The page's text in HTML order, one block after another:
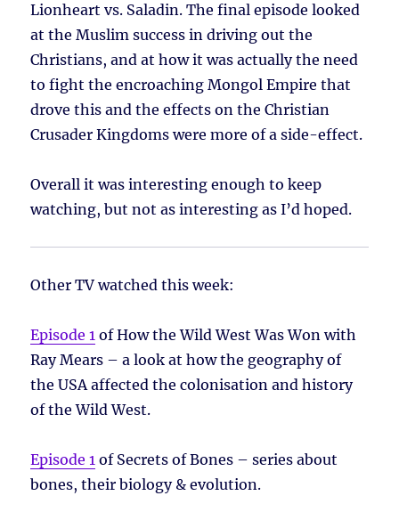
Lionheart vs. Saladin. The final episode looked
at the Muslim success in driving out the
Christians, and at how it was actually the need
to fight the encroaching Mongol Empire that
drove this and the effects on the Christian
Crusader Kingdoms were more of a side-effect.
Overall it was interesting enough to keep
watching, but not as interesting as I’d hoped.
Other TV watched this week:
Episode 1 of How the Wild West Was Won with
Ray Mears – a look at how the geography of
the USA affected the colonisation and history
of the Wild West.
Episode 1 of Secrets of Bones – series about
bones, their biology & evolution.